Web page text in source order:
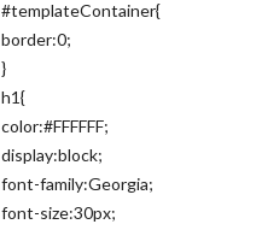
#templateContainer{
border:0;
}
h1{
color:#FFFFFF;
display:block;
font-family:Georgia;
font-size:30px;